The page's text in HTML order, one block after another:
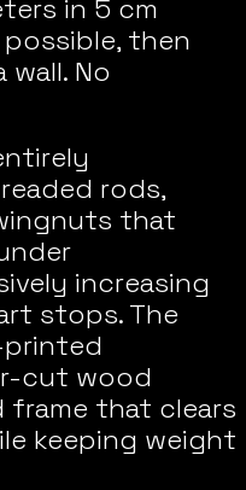
in 5 cm
then
No
rods,
that
increasing
stops. The
printed
cut wood
frame that clears
keeping weight